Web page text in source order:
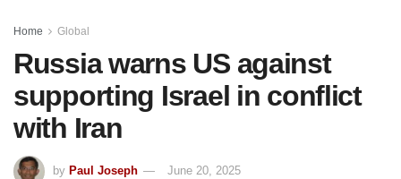
Home Global
Russia warns US against
supporting Israel in conflict
with Iran
by Paul Joseph
June 20, 2025